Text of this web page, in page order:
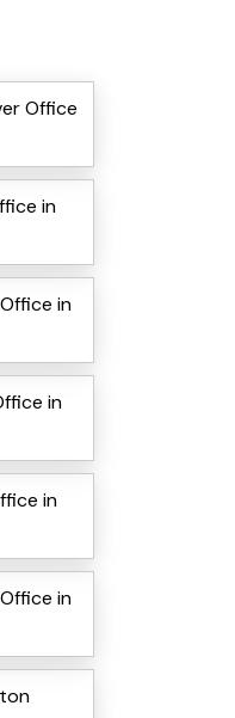
Office
in
in
in
in
in